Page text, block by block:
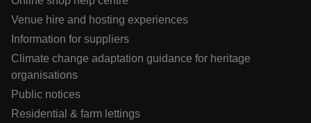
Venue hire and hosting experiences
Information for suppliers
Climate change adaptation guidance for heritage
organisations
Public notices
Residential & farm lettings